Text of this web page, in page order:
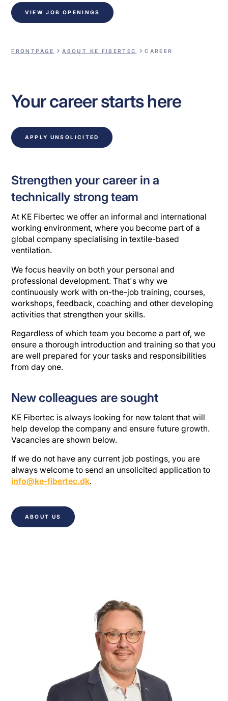
VIEW JOB OPENINGS
FRONTPAGE ABOUT KE FIBERTEC CAREER
Your career starts here
APPLY UNSOLICITED
Strengthen your career in a
technically strong team
At KE Fibertec we offer an informal and international
working environment, where you become part of a
global company specialising in textile-based
ventilation.
We focus heavily on both your personal and
professional development. That's why we
continuously work with on-the-job training, courses,
workshops, feedback, coaching and other developing
activities that strengthen your skills.
Regardless of which team you become a part of, we
ensure a thorough introduction and training so that you
are well prepared for your tasks and responsibilities
from day one.
New colleagues are sought
KE Fibertec is always looking for new talent that will
help develop the company and ensure future growth.
Vacancies are shown below.
If we do not have any current job postings, you are
always welcome to send an unsolicited application to
info@ke-fibertec.dk.
ABOUT US